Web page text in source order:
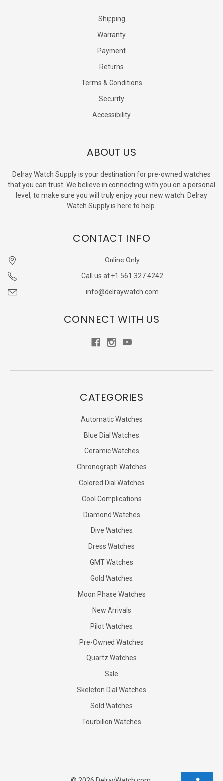
Shipping
Warranty
Payment
Returns
Terms & Conditions
Security
Accessibility
ABOUT US
Delray Watch Supply is your destination for pre-owned watches
that you can trust. We believe in connecting with you on a personal
level, to make sure you will truly enjoy your new watch. Delray
Watch Supply is here to help.
CONTACT INFO
Online Only
Call us at +1 561 327 4242
info@delraywatch.com
CONNECT WITH US
CATEGORIES
Automatic Watches
Blue Dial Watches
Ceramic Watches
Chronograph Watches
Colored Dial Watches
Cool Complications
Diamond Watches
Dive Watches
Dress Watches
GMT Watches
Gold Watches
Moon Phase Watches
New Arrivals
Pilot Watches
Pre-Owned Watches
Quartz Watches
Sale
Skeleton Dial Watches
Sold Watches
Tourbillon Watches